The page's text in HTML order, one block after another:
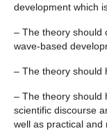
development which
– The theory should
wave-based
– The theory should
– The theory should
scientific discourse
well as practical and